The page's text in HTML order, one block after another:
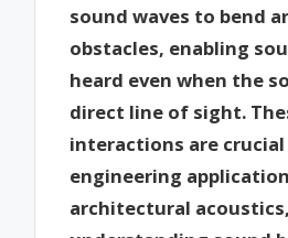
sound waves to bend
obstacles, enabling
heard even when the
direct line of sight.
interactions are
engineering
architectural